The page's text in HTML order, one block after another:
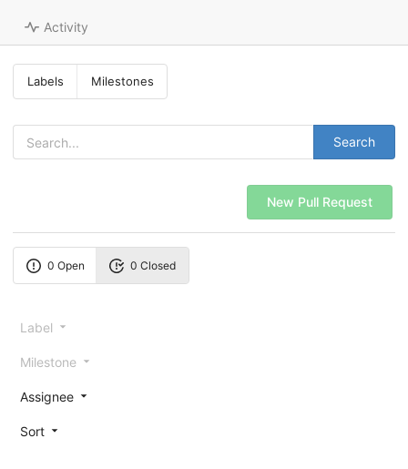
Activity
Labels Milestones
Search
New Pull Request
0 Open 0 Closed
Label
Milestone
Assignee
Sort